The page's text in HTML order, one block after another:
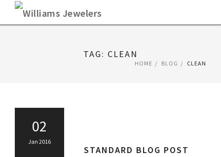
TAG: CLEAN
HOME BLOG CLEAN
02
Jan 2016
STANDARD BLOG POST